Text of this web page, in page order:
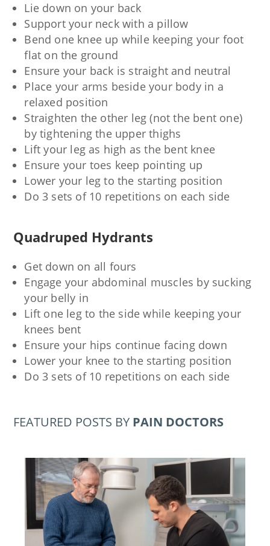
Lie down on your back
Support your neck with a pillow
Bend one knee up while keeping your foot
flat on the ground
Ensure your back is straight and neutral
Place your arms beside your body in a
relaxed position
Straighten the other leg (not the bent one)
by tightening the upper thighs
Lift your leg as high as the bent knee
Ensure your toes keep pointing up
Lower your leg to the starting position
Do 3 sets of 10 repetitions on each side
Quadruped Hydrants
Get down on all fours
Engage your abdominal muscles by sucking
your belly in
Lift one leg to the side while keeping your
knees bent
Ensure your hips continue facing down
Lower your knee to the starting position
Do 3 sets of 10 repetitions on each side
FEATURED POSTS BY PAIN DOCTORS